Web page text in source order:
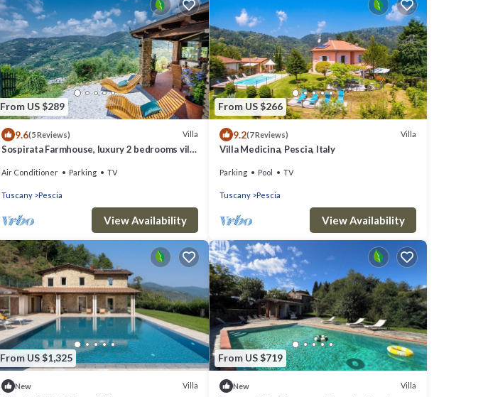
From US $289
9.6(5 Reviews) Villa
Sospirata Farmhouse, luxury 2 bedrooms villa
Pescia
Air Conditioner Parking TV
Tuscany Pescia
View Availability
From US $266
9.2(7 Reviews) Villa
Villa Medicina, Pescia, Italy
Parking Pool TV
Tuscany Pescia
View Availability
From US $1,325
New Villa
From US $719
New Villa